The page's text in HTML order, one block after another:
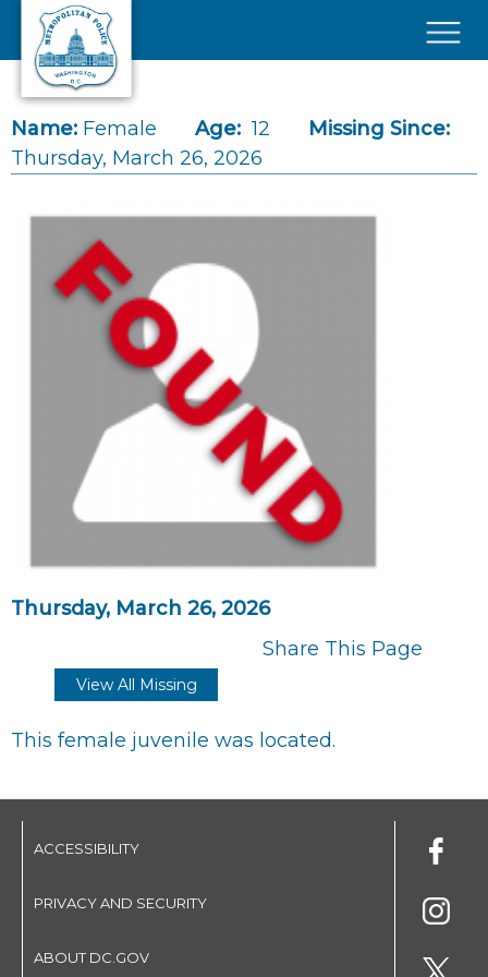
Skip to main content
Name: Female Age: 12
Missing Since:
Thursday, March 26, 2026
Thursday, March 26, 2026
Share This Page
View All Missing
This female juvenile was located.
ACCESSIBILITY
PRIVACY AND SECURITY
ABOUT DC.GOV